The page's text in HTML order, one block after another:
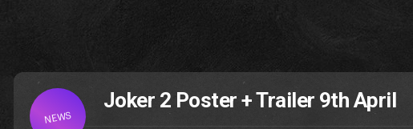
NEWS
Joker 2 Poster + Trailer 9th April